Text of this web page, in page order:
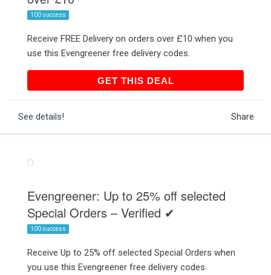
100 success
Receive FREE Delivery on orders over £10 when you
use this Evengreener free delivery codes.
GET THIS DEALGET THIS DEAL
See details! Share
Evengreener: Up to 25% off selected
Special Orders – Verified ✔
100 success
Receive Up to 25% off selected Special Orders when
you use this Evengreener free delivery codes.